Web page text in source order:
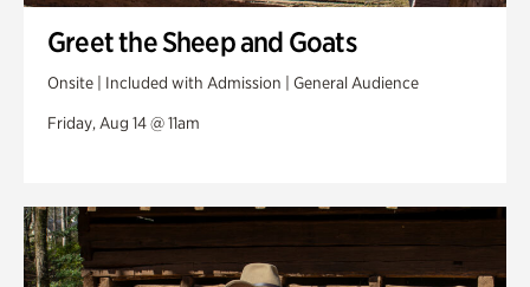
Greet the Sheep and Goats
Onsite | Included with Admission | General Audience
Friday, Aug 14 @ 11am